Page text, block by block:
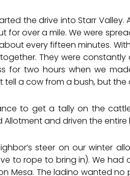
the drive into Starr
for over a mile. We were
every fifteen minutes.
They were
for two hours when we
tell a cow from a bush, but the
to get a tally on the
and driven the
steer on our winter
to rope to bring in). We
Mesa. The ladino wanted